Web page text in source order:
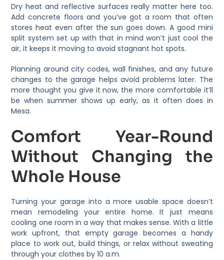
Dry heat and reflective surfaces really matter here too.
Add concrete floors and you’ve got a room that often
stores heat even after the sun goes down. A good mini
split system set up with that in mind won’t just cool the
air, it keeps it moving to avoid stagnant hot spots.
Planning around city codes, wall finishes, and any future
changes to the garage helps avoid problems later. The
more thought you give it now, the more comfortable it’ll
be when summer shows up early, as it often does in
Mesa.
Comfort Year-Round
Without Changing the
Whole House
Turning your garage into a more usable space doesn’t
mean remodeling your entire home. It just means
cooling one room in a way that makes sense. With a little
work upfront, that empty garage becomes a handy
place to work out, build things, or relax without sweating
through your clothes by 10 a.m.